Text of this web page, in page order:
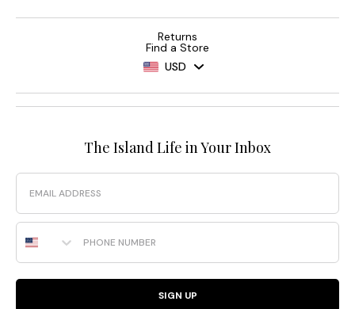
Returns
Find a Store
USD
The Island Life in Your Inbox
Email
Phone Number
SIGN UP